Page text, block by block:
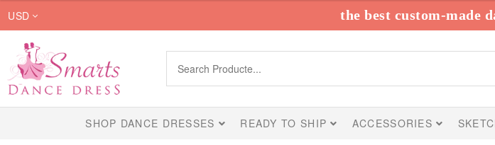
USD the best custom-made
SHOP DANCE DRESSES READY TO SHIP ACCESSORIES
$749.00